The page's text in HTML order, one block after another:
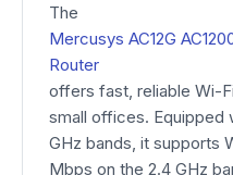
The
Mercusys AC12G
Router
offers fast, reliable Wi-
small offices. Equipped
GHz bands, it supports
Mbps on the 2.4 GHz